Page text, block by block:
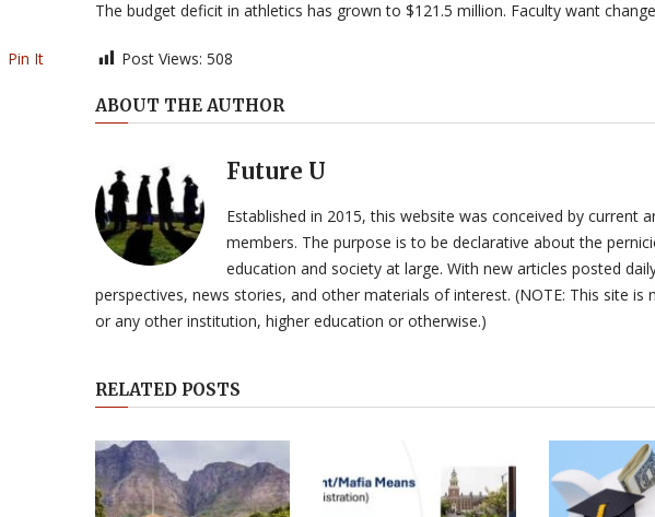
The budget deficit in athletics has grown to $121.5 million. Faculty want
Post Views: 508
Pin It
ABOUT THE AUTHOR
Future U
Established in 2015, this website was conceived by current
members. The purpose is to be declarative about the
education and society at large. With new articles posted
perspectives, news stories, and other materials of interest. (NOTE: This site
or any other institution, higher education or otherwise.)
RELATED POSTS